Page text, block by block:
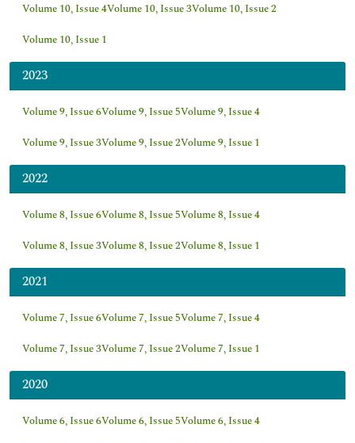
Volume 10, Issue 4Volume 10, Issue 3Volume 10, Issue 2
Volume 10, Issue 1
2023
Volume 9, Issue 6Volume 9, Issue 5Volume 9, Issue 4
Volume 9, Issue 3Volume 9, Issue 2Volume 9, Issue 1
2022
Volume 8, Issue 6Volume 8, Issue 5Volume 8, Issue 4
Volume 8, Issue 3Volume 8, Issue 2Volume 8, Issue 1
2021
Volume 7, Issue 6Volume 7, Issue 5Volume 7, Issue 4
Volume 7, Issue 3Volume 7, Issue 2Volume 7, Issue 1
2020
Volume 6, Issue 6Volume 6, Issue 5Volume 6, Issue 4